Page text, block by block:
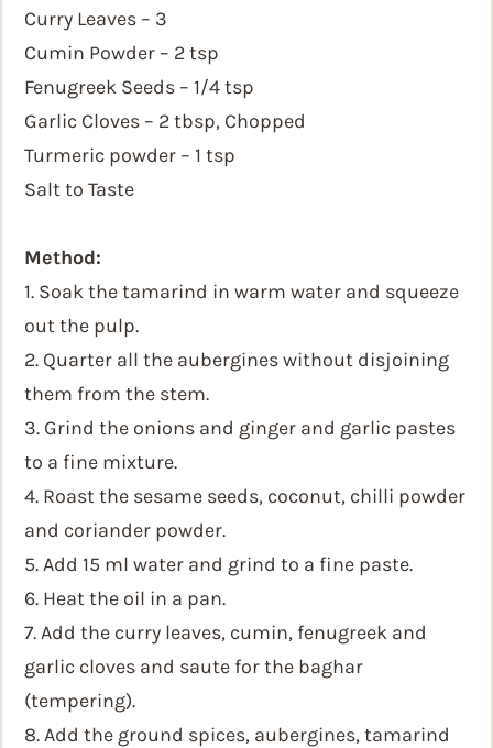
Curry Leaves – 3
Cumin Powder – 2 tsp
Fenugreek Seeds – 1/4 tsp
Garlic Cloves – 2 tbsp, Chopped
Turmeric powder – 1 tsp
Salt to Taste
Method:
1. Soak the tamarind in warm water and squeeze
out the pulp.
2. Quarter all the aubergines without disjoining
them from the stem.
3. Grind the onions and ginger and garlic pastes
to a fine mixture.
4. Roast the sesame seeds, coconut, chilli powder
and coriander powder.
5. Add 15 ml water and grind to a fine paste.
6. Heat the oil in a pan.
7. Add the curry leaves, cumin, fenugreek and
garlic cloves and saute for the baghar
(tempering).
8. Add the ground spices, aubergines, tamarind